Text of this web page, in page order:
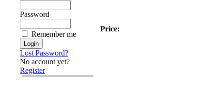
Password
Remember me
Lost Password?
No account yet?
Register
Price: